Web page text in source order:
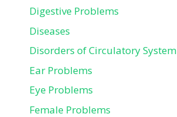
Digestive Problems
Diseases
Disorders of Circulatory System
Ear Problems
Eye Problems
Female Problems